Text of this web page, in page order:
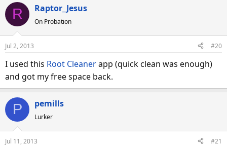
a
t
o
n
s
R Raptor_Jesus
On Probation
Jul 2, 2013 #20
I used this Root Cleanerapp (quick clean was enough)
and got my free space back.
P pemills
Lurker
Jul 11, 2013 #21